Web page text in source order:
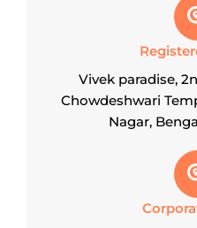
Vivek paradise,
Chowdeshwari
Nagar,